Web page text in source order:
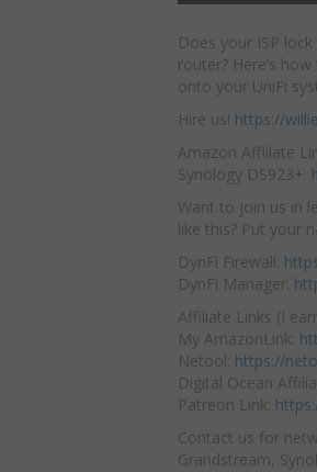
Does your ISP
router? Here’s
onto your UniFi
Hire us! https://
Amazon Afflilate
Synology DS923+:
Want to join us in
like this? Put your
DynFi Firewall:
DynFi Manager:
Affiliate Links (I
My AmazonLink:
Netool: https://
Digital Ocean
Patreon Link:
Contact us for
Grandstream,